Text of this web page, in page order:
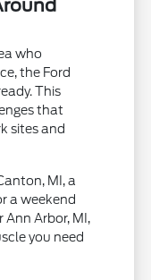
who
the Ford
This
that
sites and
MI, a
a weekend
Ann Arbor, MI,
you need